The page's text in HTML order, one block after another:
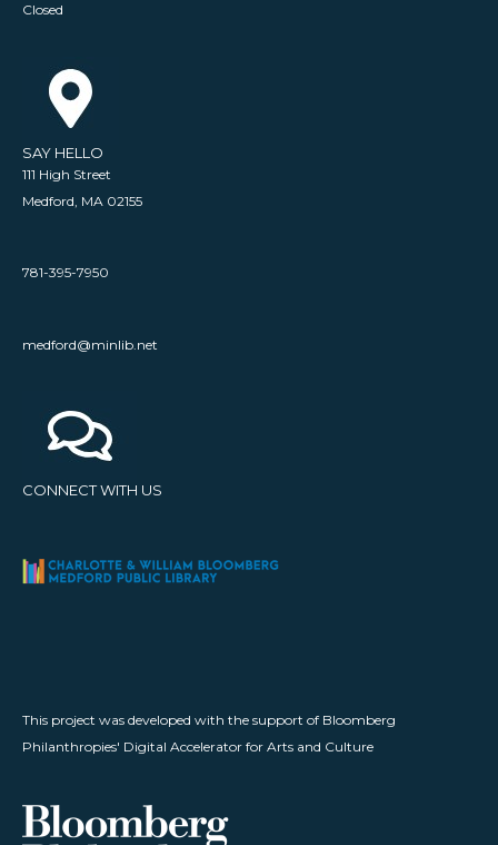
Closed
SAY HELLO
111 High Street
Medford, MA 02155
781-395-7950
medford@minlib.net
CONNECT WITH US
This project was developed with the support of Bloomberg
Philanthropies' Digital Accelerator for Arts and Culture